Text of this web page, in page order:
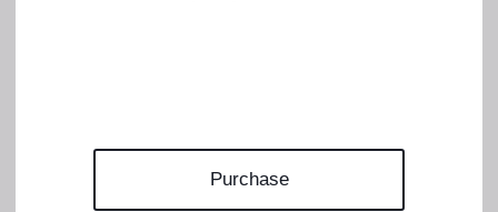
Purchase